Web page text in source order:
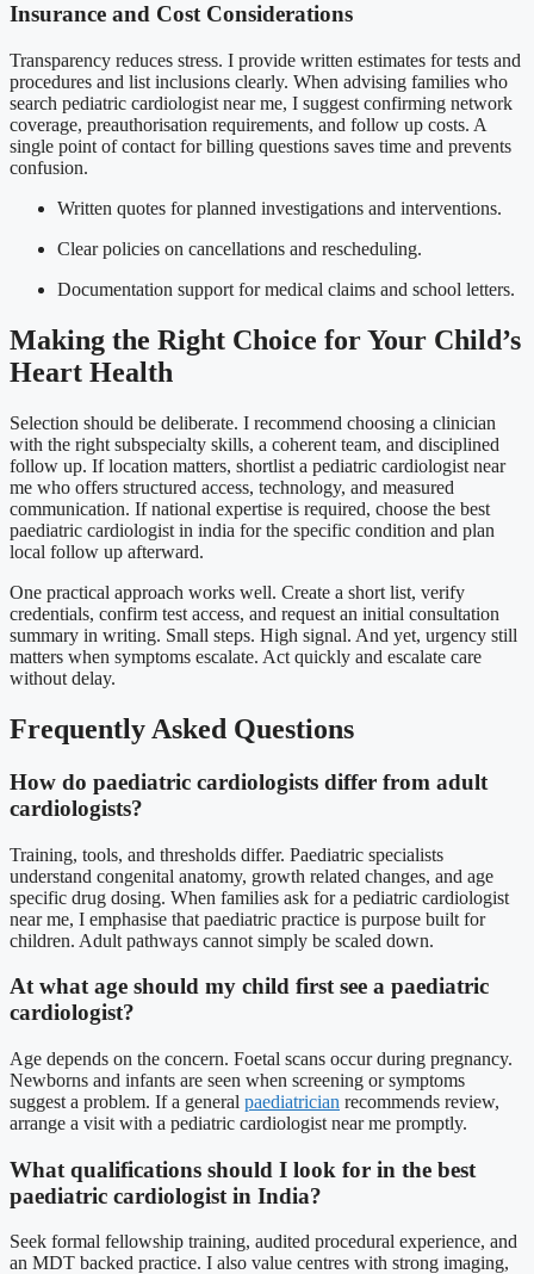
Insurance and Cost Considerations
Transparency reduces stress. I provide written estimates for tests and
procedures and list inclusions clearly. When advising families who
search pediatric cardiologist near me, I suggest confirming network
coverage, preauthorisation requirements, and follow up costs. A
single point of contact for billing questions saves time and prevents
confusion.
Written quotes for planned investigations and interventions.
Clear policies on cancellations and rescheduling.
Documentation support for medical claims and school letters.
Making the Right Choice for Your Child’s
Heart Health
Selection should be deliberate. I recommend choosing a clinician
with the right subspecialty skills, a coherent team, and disciplined
follow up. If location matters, shortlist a pediatric cardiologist near
me who offers structured access, technology, and measured
communication. If national expertise is required, choose the best
paediatric cardiologist in india for the specific condition and plan
local follow up afterward.
One practical approach works well. Create a short list, verify
credentials, confirm test access, and request an initial consultation
summary in writing. Small steps. High signal. And yet, urgency still
matters when symptoms escalate. Act quickly and escalate care
without delay.
Frequently Asked Questions
How do paediatric cardiologists differ from adult
cardiologists?
Training, tools, and thresholds differ. Paediatric specialists
understand congenital anatomy, growth related changes, and age
specific drug dosing. When families ask for a pediatric cardiologist
near me, I emphasise that paediatric practice is purpose built for
children. Adult pathways cannot simply be scaled down.
At what age should my child first see a paediatric
cardiologist?
Age depends on the concern. Foetal scans occur during pregnancy.
Newborns and infants are seen when screening or symptoms
suggest a problem. If a general paediatrician recommends review,
arrange a visit with a pediatric cardiologist near me promptly.
What qualifications should I look for in the best
paediatric cardiologist in India?
Seek formal fellowship training, audited procedural experience, and
an MDT backed practice. I also value centres with strong imaging,